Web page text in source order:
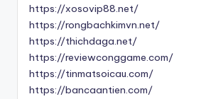
https://xosovip88.net/
https://rongbachkimvn.net/
https://thichdaga.net/
https://reviewconggame.com/
https://tinmatsoicau.com/
https://bancaantien.com/